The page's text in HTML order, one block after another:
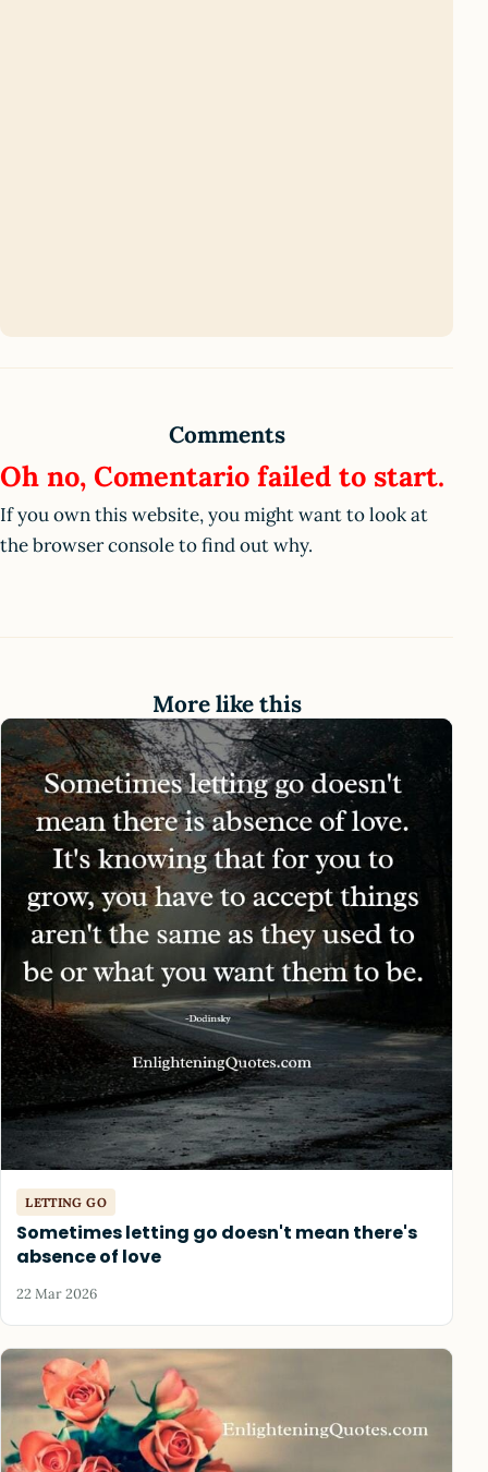
Comments
Oh no, Comentario failed to start.
If you own this website, you might want to look at
the browser console to find out why.
More like this
LETTING GO
Sometimes letting go doesn't mean there's
absence of love
22 Mar 2026